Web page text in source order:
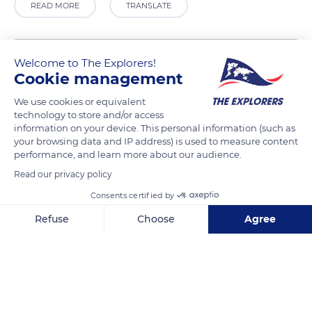
READ MORE TRANSLATE
2 Quai Paul Bert
Welcome to The Explorers!
Cookie management
We use cookies or equivalent
technology to store and/or access
information on your device. This personal information (such as
your browsing data and IP address) is used to measure content
performance, and learn more about our audience.
Read our privacy policy
Consents certified by
Refuse Choose Agree